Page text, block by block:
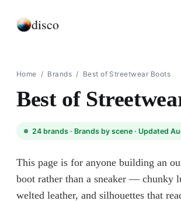
disco
Home / Brands / Best of Streetwear Boots
Best of
24 brands · Brands by scene · Updated
This page is for anyone building an
boot rather than a sneaker — chunky
welted leather, and silhouettes that